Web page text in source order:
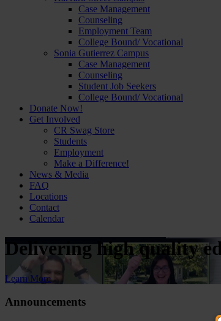
Case Management
Counseling
Employment Team
College Bound/ Vocational
Sonia Gutierrez Campus
Case Management
Counseling
Student Job Seekers
College Bound/ Vocational
Donate Now!
Get Involved
CR Swag Store
Students
Employment
Make a Difference!
News & Media
FAQ
Locations
Contact
Calendar
Delivering high quality
Learn More
Announcements